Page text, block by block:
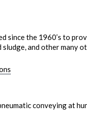
since the 1960’s to
sludge, and other many
conveying at